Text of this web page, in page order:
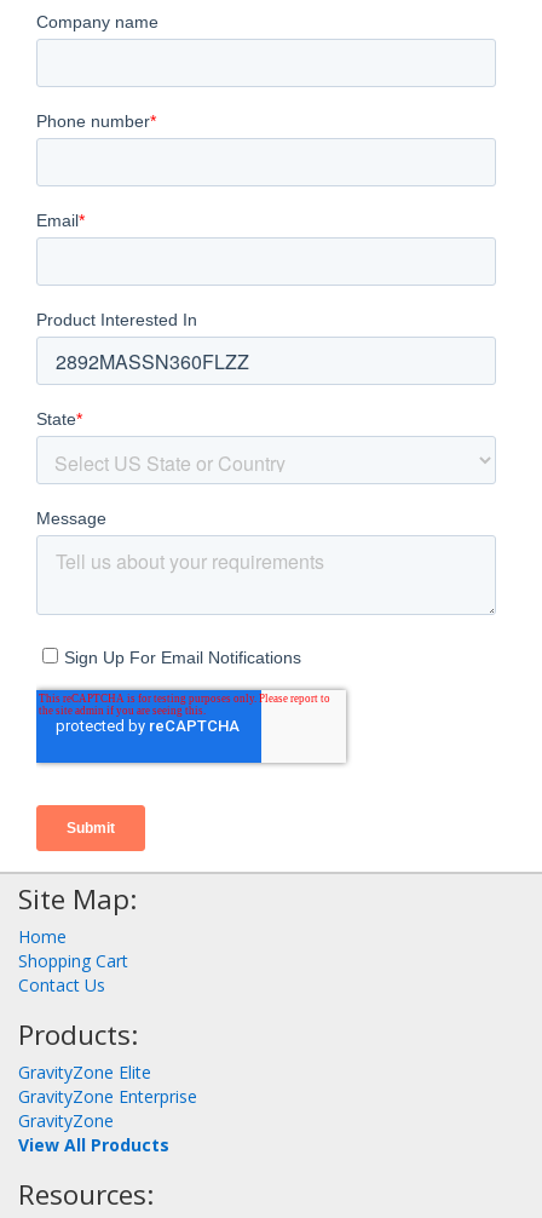
Site Map:
Home
Shopping Cart
Contact Us
Products:
GravityZone Elite
GravityZone Enterprise
GravityZone
View All Products
Resources: